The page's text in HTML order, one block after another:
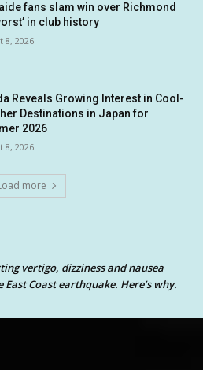
fans slam win over Richmond
in club history
8, 2026
Reveals Growing Interest in Cool-
Destinations in Japan for
2026
8, 2026
more
vertigo, dizziness and nausea
Coast earthquake. Here’s why.